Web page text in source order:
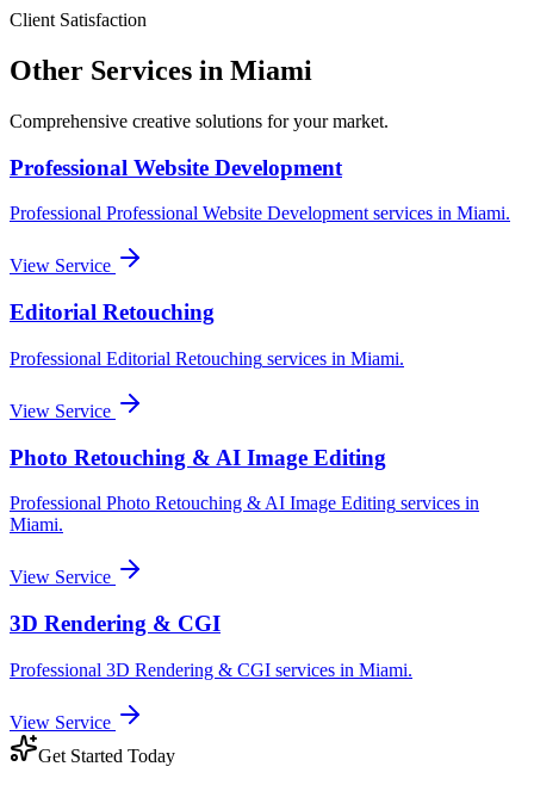
Client Satisfaction
Other Services in Miami
Comprehensive creative solutions for yourmarket.
Professional Website Development
Professional Professional Website Developmentservices in Miami.
View Service
Editorial Retouching
Professional Editorial Retouching services in Miami.
View Service
Photo Retouching & AI Image Editing
Professional Photo Retouching & AI Image Editing services in
Miami.
View Service
3D Rendering & CGI
Professional 3D Rendering & CGI services in Miami.
View Service
Get Started Today